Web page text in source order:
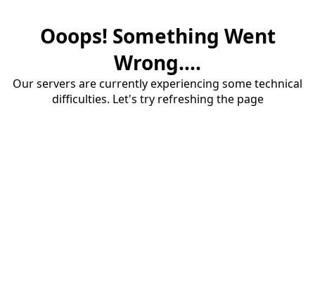
Ooops! Something Went
Wrong....
Our servers are currently experiencing some technical
difficulties. Let's try refreshing the page